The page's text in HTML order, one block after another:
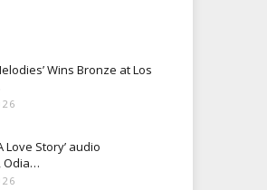
Wins Bronze at Los
Love Story’ audio
Odia…